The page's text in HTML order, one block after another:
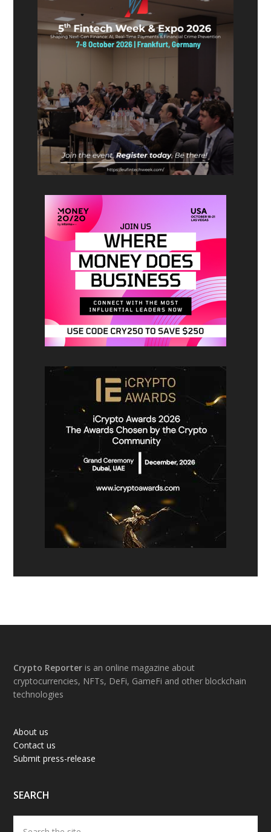
Footer
Crypto Reporter is an online magazine about
cryptocurrencies, NFTs, DeFi, GameFi and other blockchain
technologies
About us
Contact us
Submit press-release
SEARCH